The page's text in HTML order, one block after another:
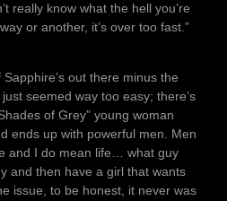
really know what the hell you’re
or another, it’s over too fast.”
out there minus the
seemed way too easy; there’s
of Grey” young woman
ends up with powerful men. Men
and I do mean life… what guy
and then have a girl that wants
issue, to be honest, it never was